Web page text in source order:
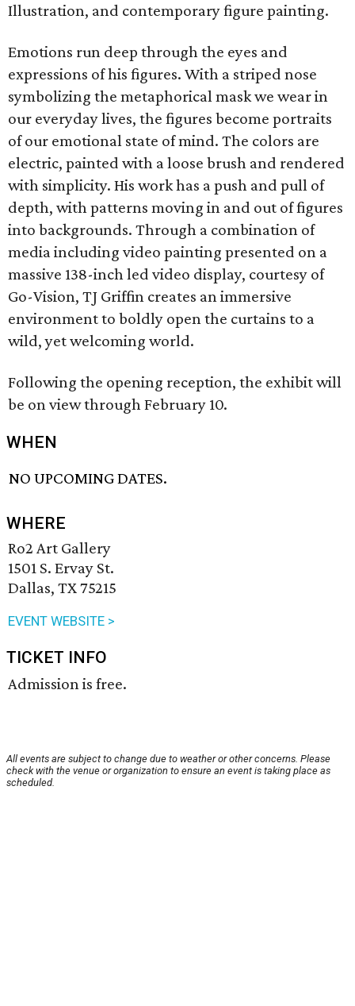
Illustration, and contemporary figure painting.
Emotions run deep through the eyes and
expressions of his figures. With a striped nose
symbolizing the metaphorical mask we wear in
our everyday lives, the figures become portraits
of our emotional state of mind. The colors are
electric, painted with a loose brush and rendered
with simplicity. His work has a push and pull of
depth, with patterns moving in and out of figures
into backgrounds. Through a combination of
media including video painting presented on a
massive 138-inch led video display, courtesy of
Go-Vision, TJ Griffin creates an immersive
environment to boldly open the curtains to a
wild, yet welcoming world.
Following the opening reception, the exhibit will
be on view through February 10.
WHEN
NO UPCOMING DATES.
WHERE
Ro2 Art Gallery
1501 S. Ervay St.
Dallas, TX 75215
EVENT WEBSITE >
TICKET INFO
Admission is free.
All events are subject to change due to weather or other concerns. Please
check with the venue or organization to ensure an event is taking place as
scheduled.